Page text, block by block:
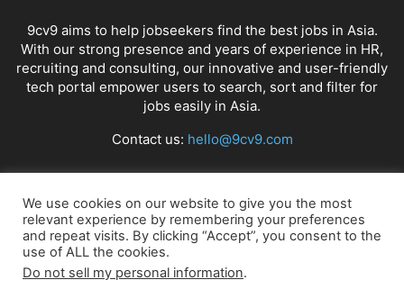
9cv9 aims to help jobseekers find the best jobs in Asia.
With our strong presence and years of experience in HR,
recruiting and consulting, our innovative and user-friendly
tech portal empower users to search, sort and filter for
jobs easily in Asia.
Contact us: hello@9cv9.com
FOLLOW US
We use cookies on our website to give you the most
relevant experience by remembering your preferences
and repeat visits. By clicking “Accept”, you consent to the
use of ALL the cookies.
Do not sell my personal information.